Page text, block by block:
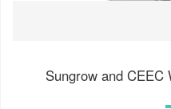
Sungrow and CEEC